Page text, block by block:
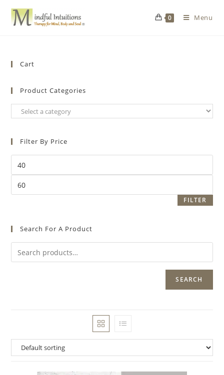
0 Menu
Cart
Product Categories
Filter By Price
FILTER
Search For A Product
SEARCH